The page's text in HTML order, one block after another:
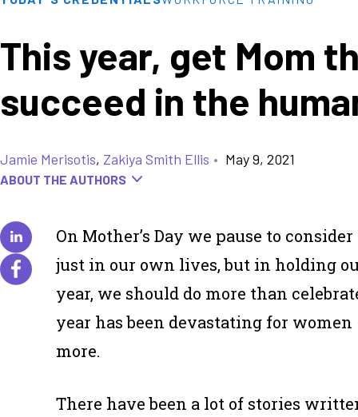
This year, get Mom
succeed in the
Jamie Merisotis, Zakiya Smith Ellis • May 9, 2021
ABOUT THE AUTHORS
On Mother’s Day we pause to
just in our own lives, but in holding
year, we should do more than
year has been devastating for
more.
There have been a lot of stories